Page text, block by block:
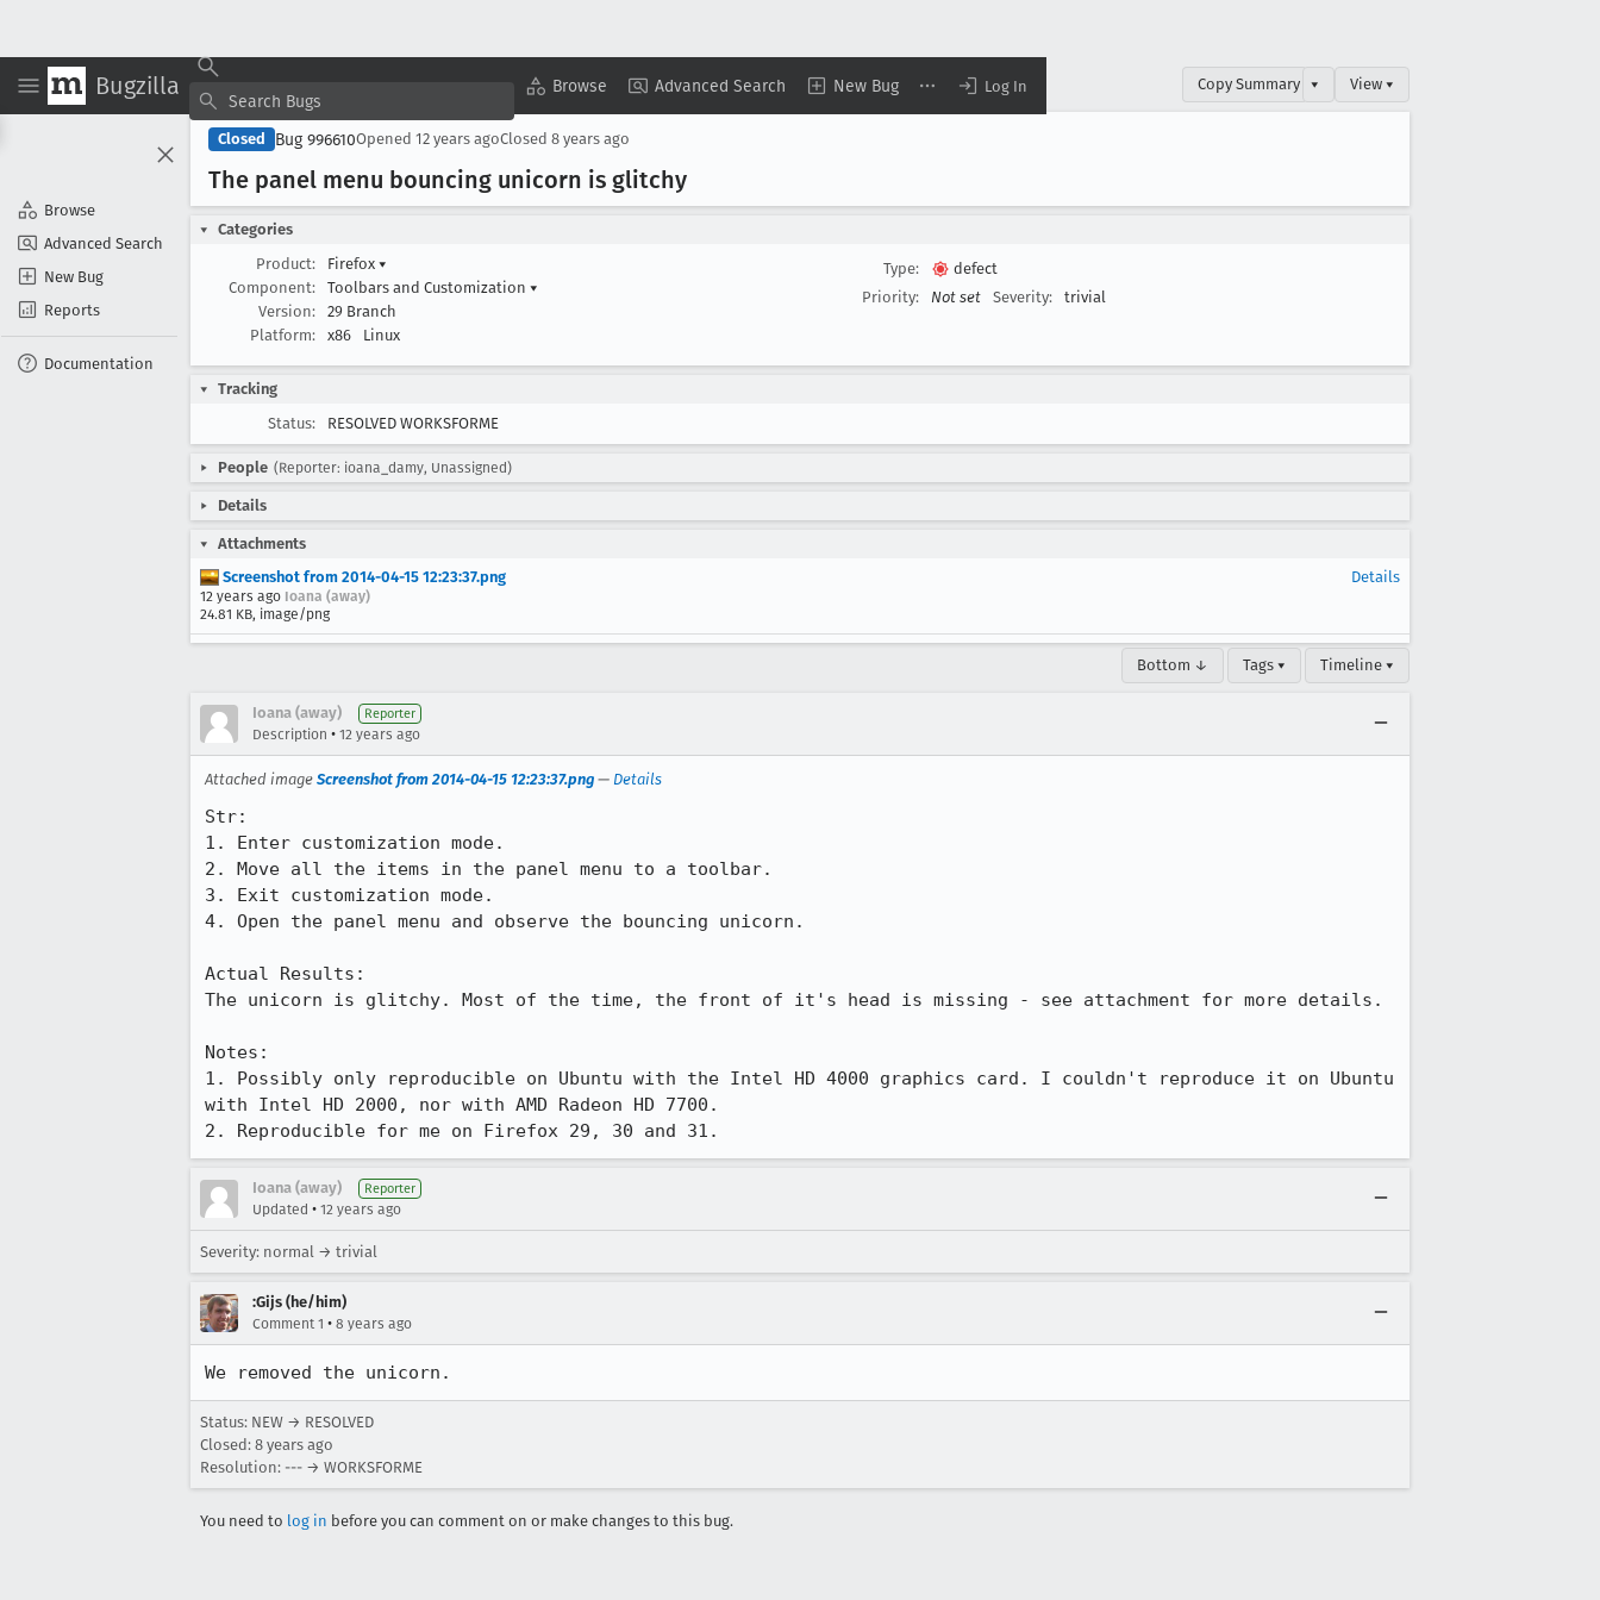
Bugzilla Browse Advanced Search New Bug Log In
Browse
Advanced Search
New Bug
Reports
Documentation
Copy Summary ▾ View ▾
Closed Bug 996610Opened 12 years agoClosed 8 years ago
The panel menu bouncing unicorn is glitchy
Categories
Product:
Firefox ▾
Component:
Toolbars and Customization ▾
Version:
29 Branch
Platform:
x86 Linux
Type:
defect
Priority:
Not set Severity: trivial
Tracking
Status:
RESOLVED WORKSFORME
People (Reporter: ioana_damy, Unassigned)
Details
Attachments
Screenshot from 2014-04-15 12:23:37.png
12 years ago Ioana (away)
24.81 KB, image/png
Details
Bottom ↓ Tags ▾ Timeline ▾
Ioana (away) Reporter
Description • 12 years ago
Attached image Screenshot from 2014-04-15 12:23:37.png — Details
Str:
1. Enter customization mode.
2. Move all the items in the panel menu to a toolbar.
3. Exit customization mode.
4. Open the panel menu and observe the bouncing unicorn.
Actual Results:
The unicorn is glitchy. Most of the time, the front of it's head is missing - see attachment for more details.
Notes:
1. Possibly only reproducible on Ubuntu with the Intel HD 4000 graphics card. I couldn't reproduce it on Ubuntu
with Intel HD 2000, nor with AMD Radeon HD 7700.
2. Reproducible for me on Firefox 29, 30 and 31.
Ioana (away) Reporter
Updated • 12 years ago
Severity: normal → trivial
:Gijs (he/him)
Comment 1 • 8 years ago
We removed the unicorn.
Status: NEW → RESOLVED
Closed: 8 years ago
Resolution: --- → WORKSFORME
You need to log in before you can comment on or make changes to this bug.